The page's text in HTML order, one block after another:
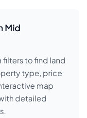
Mid
filters to find land
type, price
map
detailed